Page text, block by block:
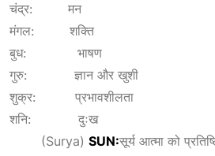
चंद्र: मन
मंगल: शक्ति
बुध: भाषण
गुरु: ज्ञान और खुशी
शुक्र: प्रभावशीलता
शनि: दुःख
(Surya) SUN:सूर्य आत्मा को